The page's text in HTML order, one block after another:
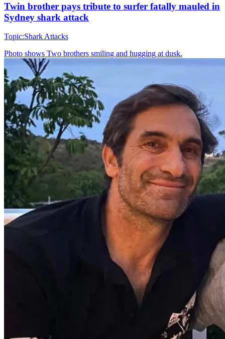
Twin brother pays tribute to surfer fatally mauled in
Sydney shark attack
Topic:Shark Attacks
Photo shows Two brothers smiling and hugging at dusk.